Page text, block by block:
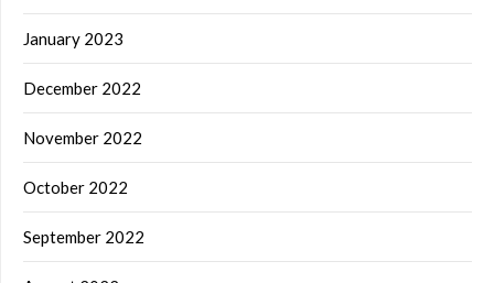
January 2023
December 2022
November 2022
October 2022
September 2022